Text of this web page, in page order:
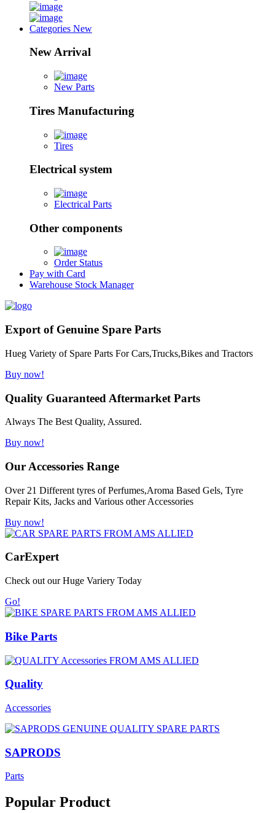
Categories New
New Arrival
New Parts
Tires Manufacturing
Tires
Electrical system
Electrical Parts
Other components
Order Status
Pay with Card
Warehouse Stock Manager
Export of Genuine Spare Parts
Hueg Variety of Spare Parts For Cars,Trucks,Bikes and Tractors
Buy now!
Quality Guaranteed Aftermarket Parts
Always The Best Quality, Assured.
Buy now!
Our Accessories Range
Over 21 Different tyres of Perfumes,Aroma Based Gels, Tyre
Repair Kits, Jacks and Various other Accessories
Buy now!
CarExpert
Check out our Huge Variery Today
Go!
Bike Parts
Quality
Accessories
SAPRODS
Parts
Popular Product